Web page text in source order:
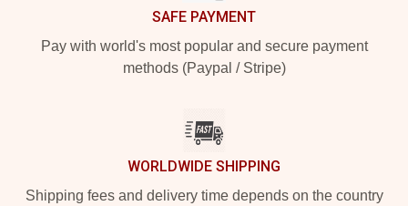
SAFE PAYMENT
Pay with world's most popular and secure payment
methods (Paypal / Stripe)
WORLDWIDE SHIPPING
Shipping fees and delivery time depends on the country